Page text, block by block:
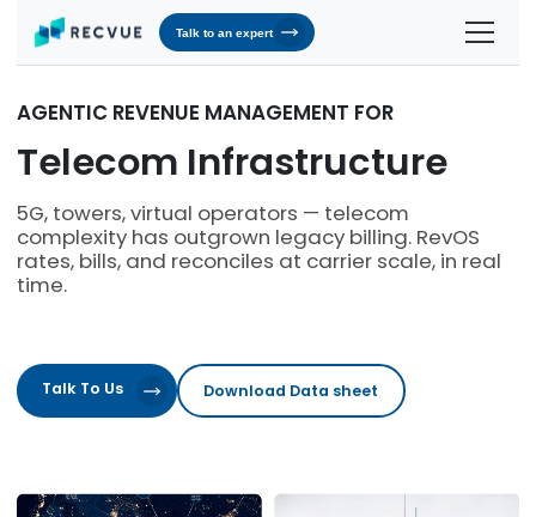
Talk to an expert
Receivables & Cash Management
Industries We Serve
Transportation & Logistics
Business Services
Why RecVue
RecVue Security Hub
Resources
Know More About Us
AGENTIC REVENUE MANAGEMENT FOR
Telecom Infrastructure
5G, towers, virtual operators — telecom
complexity has outgrown legacy billing. RevOS
rates, bills, and reconciles at carrier scale, in real
time.
Talk To Us Download Data sheet